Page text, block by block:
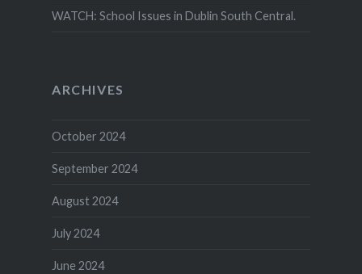
WATCH: School Issues in Dublin South Central.
ARCHIVES
October 2024
September 2024
August 2024
July 2024
June 2024